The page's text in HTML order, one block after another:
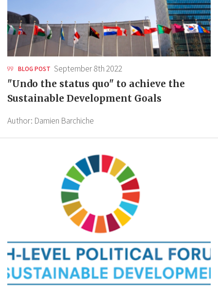
BLOG POST September 8th 2022
"Undo the status quo" to achieve the
Sustainable Development Goals
Author: Damien Barchiche